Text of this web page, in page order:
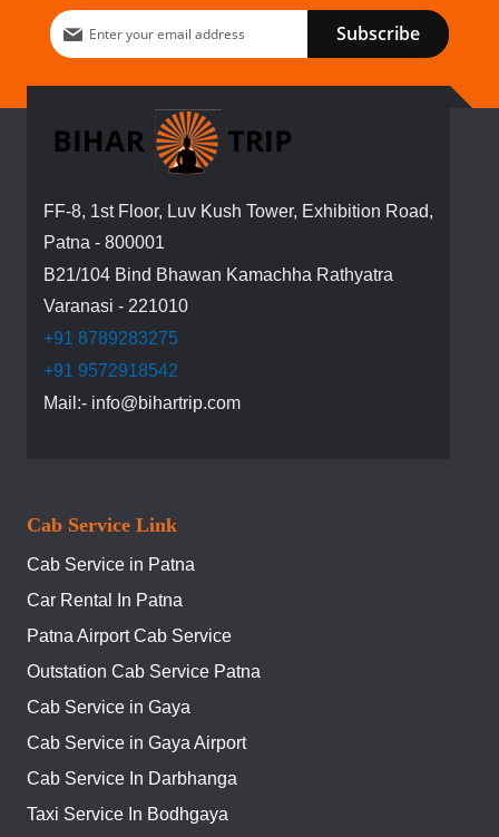
Sign
Up
Our
Subscribe
FF-8, 1st Floor, Luv Kush Tower, Exhibition Road,
Patna - 800001
B21/104 Bind Bhawan Kamachha Rathyatra
Varanasi - 221010
+91 8789283275
+91 9572918542
Mail:- info@bihartrip.com
Cab Service Link
Cab Service in Patna
Car Rental In Patna
Patna Airport Cab Service
Outstation Cab Service Patna
Cab Service in Gaya
Cab Service in Gaya Airport
Cab Service In Darbhanga
Taxi Service In Bodhgaya